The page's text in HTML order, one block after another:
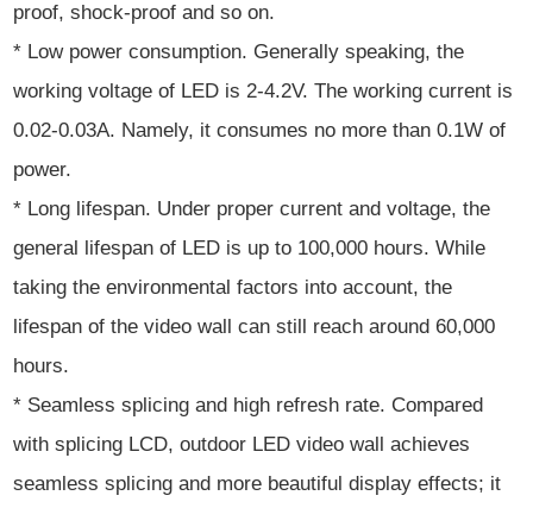
proof, shock-proof and so on.
* Low power consumption. Generally speaking, the
working voltage of LED is 2-4.2V. The working current is
0.02-0.03A. Namely, it consumes no more than 0.1W of
power.
* Long lifespan. Under proper current and voltage, the
general lifespan of LED is up to 100,000 hours. While
taking the environmental factors into account, the
lifespan of the video wall can still reach around 60,000
hours.
* Seamless splicing and high refresh rate. Compared
with splicing LCD, outdoor LED video wall achieves
seamless splicing and more beautiful display effects; it